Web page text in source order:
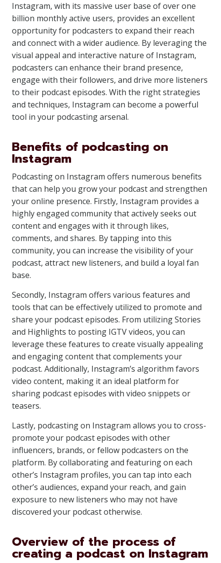
Instagram, with its massive user base of over one
billion monthly active users, provides an excellent
opportunity for podcasters to expand their reach
and connect with a wider audience. By leveraging the
visual appeal and interactive nature of Instagram,
podcasters can enhance their brand presence,
engage with their followers, and drive more listeners
to their podcast episodes. With the right strategies
and techniques, Instagram can become a powerful
tool in your podcasting arsenal.
Benefits of podcasting on
Instagram
Podcasting on Instagram offers numerous benefits
that can help you grow your podcast and strengthen
your online presence. Firstly, Instagram provides a
highly engaged community that actively seeks out
content and engages with it through likes,
comments, and shares. By tapping into this
community, you can increase the visibility of your
podcast, attract new listeners, and build a loyal fan
base.
Secondly, Instagram offers various features and
tools that can be effectively utilized to promote and
share your podcast episodes. From utilizing Stories
and Highlights to posting IGTV videos, you can
leverage these features to create visually appealing
and engaging content that complements your
podcast. Additionally, Instagram’s algorithm favors
video content, making it an ideal platform for
sharing podcast episodes with video snippets or
teasers.
Lastly, podcasting on Instagram allows you to cross-
promote your podcast episodes with other
influencers, brands, or fellow podcasters on the
platform. By collaborating and featuring on each
other’s Instagram profiles, you can tap into each
other’s audiences, expand your reach, and gain
exposure to new listeners who may not have
discovered your podcast otherwise.
Overview of the process of
creating a podcast on Instagram